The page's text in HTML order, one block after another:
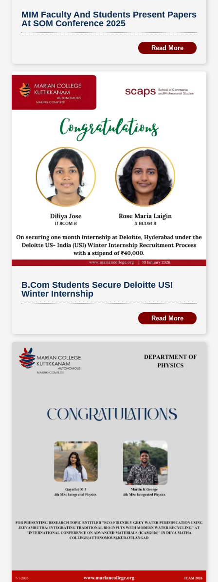
MIM Faculty And Students Present Papers
At SOM Conference 2025
Read More
B.Com Students Secure Deloitte USI
Winter Internship
Read More